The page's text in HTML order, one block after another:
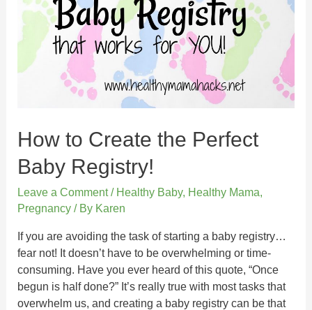
How to Create the Perfect
Baby Registry!
Leave a Comment / Healthy Baby, Healthy Mama
Pregnancy / By Karen
If you are avoiding the task of starting a baby registry…
fear not! It doesn’t have to be overwhelming or time-
consuming. Have you ever heard of this quote, “Once
begun is half done?” It’s really true with most tasks that
overwhelm us, and creating a baby registry can be that